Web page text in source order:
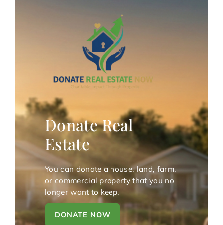
Donate Real
Estate
You can donate a house, land, farm,
or commercial property that you no
longer want to keep.
DONATE NOW